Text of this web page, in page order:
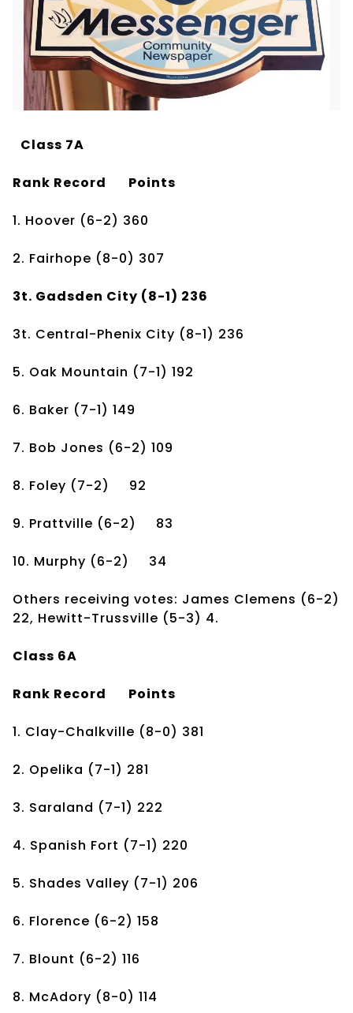
Class 7A
Rank Record Points
1. Hoover (6-2) 360
2. Fairhope (8-0) 307
3t. Gadsden City (8-1) 236
3t. Central-Phenix City (8-1) 236
5. Oak Mountain (7-1) 192
6. Baker (7-1) 149
7. Bob Jones (6-2) 109
8. Foley (7-2) 92
9. Prattville (6-2) 83
10. Murphy (6-2) 34
Others receiving votes: James Clemens (6-2)
22, Hewitt-Trussville (5-3) 4.
Class 6A
Rank Record Points
1. Clay-Chalkville (8-0) 381
2. Opelika (7-1) 281
3. Saraland (7-1) 222
4. Spanish Fort (7-1) 220
5. Shades Valley (7-1) 206
6. Florence (6-2) 158
7. Blount (6-2) 116
8. McAdory (8-0) 114